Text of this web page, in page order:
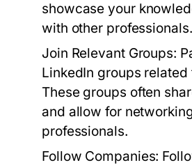
showcase your
with other professionals.
Join Relevant Groups:
LinkedIn groups
These groups often
and allow for
professionals.
Follow Companies: